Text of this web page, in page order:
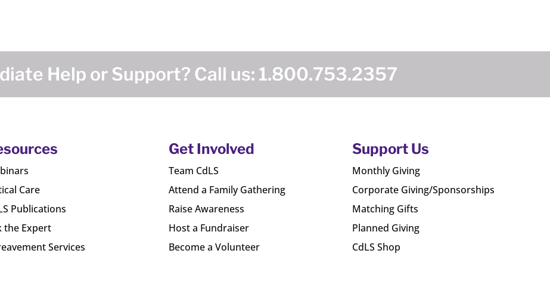
Help or Support? Call us: 1.800.753.2357
Care
Publications
the Expert
Services
Get Involved
Team CdLS
Attend a Family Gathering
Raise Awareness
Host a Fundraiser
Become a Volunteer
Support Us
Monthly Giving
Corporate Giving/Sponsorships
Matching Gifts
Planned Giving
CdLS Shop